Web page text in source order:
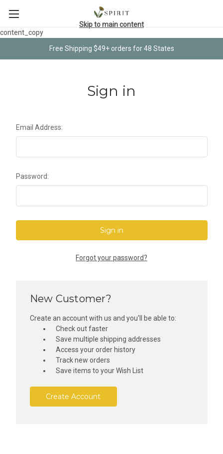
content_copy
Free Shipping $49+ orders for 48 States
Skip to main content
Sign in
Email Address:
Password:
Forgot your password?
New Customer?
Create an account with us and you'll be able to:
Check out faster
Save multiple shipping addresses
Access your order history
Track new orders
Save items to your Wish List
Create Account